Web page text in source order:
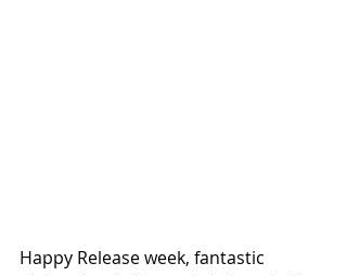
Happy Release week, fantastic